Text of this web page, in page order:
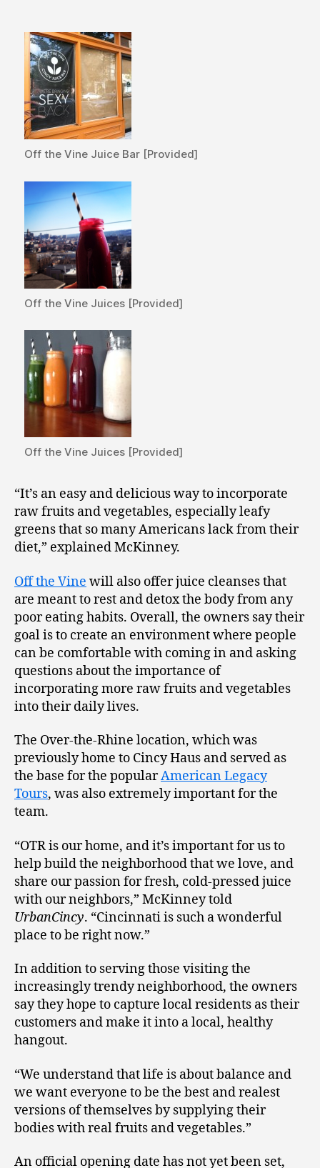
Off the Vine Juice Bar [Provided]
Off the Vine Juices [Provided]
Off the Vine Juices [Provided]
“It’s an easy and delicious way to incorporate
raw fruits and vegetables, especially leafy
greens that so many Americans lack from their
diet,” explained McKinney.
Off the Vine will also offer juice cleanses that
are meant to rest and detox the body from any
poor eating habits. Overall, the owners say their
goal is to create an environment where people
can be comfortable with coming in and asking
questions about the importance of
incorporating more raw fruits and vegetables
into their daily lives.
The Over-the-Rhine location, which was
previously home to Cincy Haus and served as
the base for the popularAmerican Legacy
Tours, was also extremely important for the
team.
“OTR is our home, and it’s important for us to
help build the neighborhood that we love, and
share our passion for fresh, cold-pressed juice
with our neighbors,” McKinney told
UrbanCincy. “Cincinnati is such a wonderful
place to be right now.”
In addition to serving those visiting the
increasingly trendy neighborhood, the owners
say they hope to capture local residents as their
customers and make it into a local, healthy
hangout.
“We understand that life is about balance and
we want everyone to be the best and realest
versions of themselves by supplying their
bodies with real fruits and vegetables.”
An official opening date has not yet been set,